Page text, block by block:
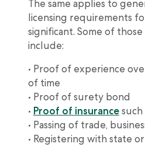
The same applies to
licensing requirements
significant. Some of
include:
• Proof of experience
of time
• Proof of surety bond
• Proof of insurancesuch
• Passing of trade,
• Registering with state